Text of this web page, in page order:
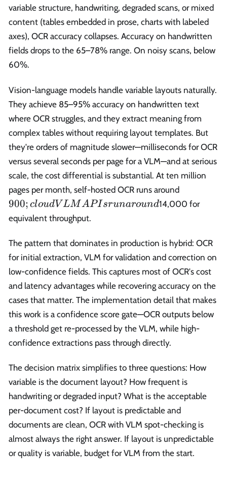
variable structure, handwriting, degraded scans, or mixed
content (tables embedded in prose, charts with labeled
axes), OCR accuracy collapses. Accuracy on handwritten
fields drops to the 65–78% range. On noisy scans, below
60%.
Vision-language models handle variable layouts naturally.
They achieve 85–95% accuracy on handwritten text
where OCR struggles, and they extract meaning from
complex tables without requiring layout templates. But
they're orders of magnitude slower—milliseconds for OCR
versus several seconds per page for a VLM—and at serious
scale, the cost differential is substantial. At ten million
pages per month, self-hosted OCR runs around
cloud
run
around
900; cloudV LM A PI srunaround14,000 for
equivalent throughput.
The pattern that dominates in production is hybrid: OCR
for initial extraction, VLM for validation and correction on
low-confidence fields. This captures most of OCR's cost
and latency advantages while recovering accuracy on the
cases that matter. The implementation detail that makes
this work is a confidence score gate—OCR outputs below
a threshold get re-processed by the VLM, while high-
confidence extractions pass through directly.
The decision matrix simplifies to three questions: How
variable is the document layout? How frequent is
handwriting or degraded input? What is the acceptable
per-document cost? If layout is predictable and
documents are clean, OCR with VLM spot-checking is
almost always the right answer. If layout is unpredictable
or quality is variable, budget for VLM from the start.